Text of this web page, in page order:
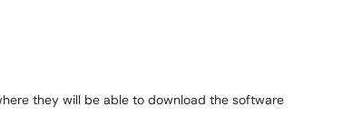
they will be able to download the software